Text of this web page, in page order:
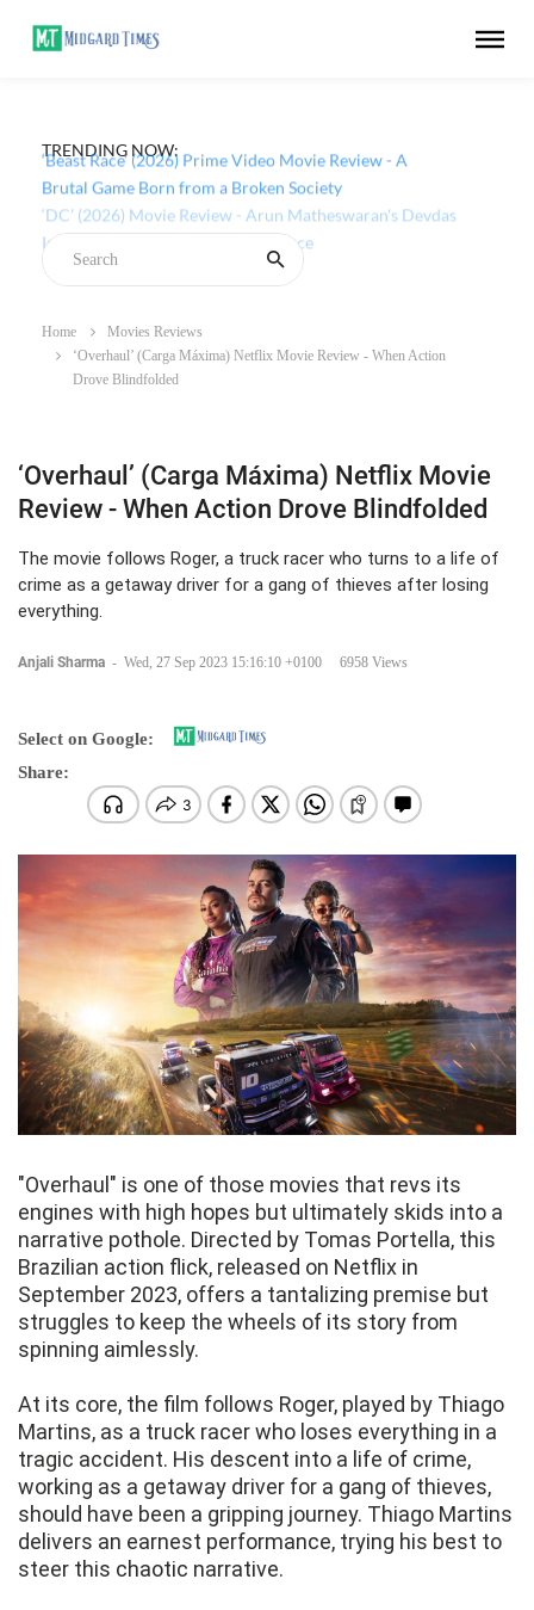
TRENDING NOW:
‘Beast Race’ (2026) Prime Video Movie Review - A
Brutal Game Born from a Broken Society
Home
Movies Reviews
‘Overhaul’ (Carga Máxima) Netflix Movie Review - When Action
Drove Blindfolded
‘Overhaul’ (Carga Máxima) Netflix Movie
Review - When Action Drove Blindfolded
The movie follows Roger, a truck racer who turns to a life of
crime as a getaway driver for a gang of thieves after losing
everything.
Anjali Sharma - Wed, 27 Sep 2023 15:16:10 +0100 6958 Views
Select on Google:
Share:
"Overhaul" is one of those movies that revs its
engines with high hopes but ultimately skids into a
narrative pothole. Directed by Tomas Portella, this
Brazilian action flick, released on Netflix in
September 2023, offers a tantalizing premise but
struggles to keep the wheels of its story from
spinning aimlessly.
At its core, the film follows Roger, played by Thiago
Martins, as a truck racer who loses everything in a
tragic accident. His descent into a life of crime,
working as a getaway driver for a gang of thieves,
should have been a gripping journey. Thiago Martins
delivers an earnest performance, trying his best to
steer this chaotic narrative.